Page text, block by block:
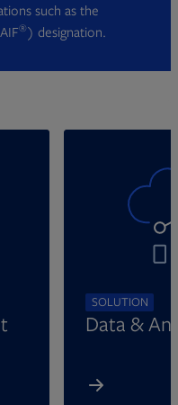
such as the
®) designation.
SOLUTION
Data &